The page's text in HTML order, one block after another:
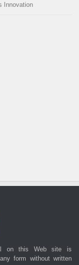
Innovation
on this Web site is
form without written